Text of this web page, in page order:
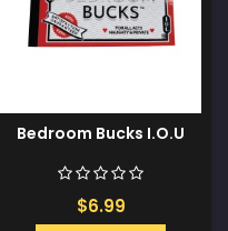
Bedroom Bucks I.O.U
$6.99